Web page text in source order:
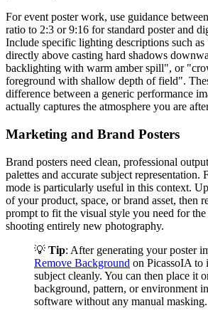
For event poster work, use guidance
ratio to 2:3 or 9:16 for standard poster and
Include specific lighting descriptions such
directly above casting hard shadows
backlighting with warm amber spill", or
foreground with shallow depth of field".
difference between a generic performance
actually captures the atmosphere you are
Marketing and Brand Posters
Brand posters need clean, professional
palettes and accurate subject
mode is particularly useful in this context.
of your product, space, or brand asset, then
prompt to fit the visual style you need for
shooting entirely new photography.
💡 Tip: After generating your poster
Remove Background on PicassoIA to
subject cleanly. You can then place it
background, pattern, or environment
software without any manual masking.